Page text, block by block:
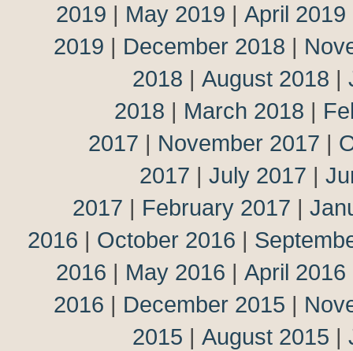
2019 | May 2019 | April 2019
2019 | December 2018 |
2018 | August 2018 |
2018 | March 2018 |
2017 | November 2017 |
2017 | July 2017 |
2017 | February 2017 |
2016 | October 2016 |
2016 | May 2016 | April 2016
2016 | December 2015 |
2015 | August 2015 |